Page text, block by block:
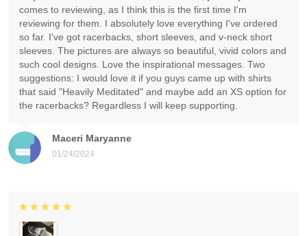
Maceri Maryanne
01/24/2024
comes to reviewing, as I think this is the first time I'm
reviewing for them. I absolutely love everything I've ordered
so far. I've got racerbacks, short sleeves, and v-neck short
sleeves. The pictures are always so beautiful, vivid colors and
such cool designs. Love the inspirational messages. Two
suggestions: I would love it if you guys came up with shirts
that said "Heavily Meditated" and maybe add an XS option for
the racerbacks? Regardless I will keep supporting.